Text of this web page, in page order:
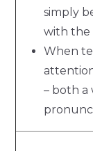
simply
with the
When
– both a